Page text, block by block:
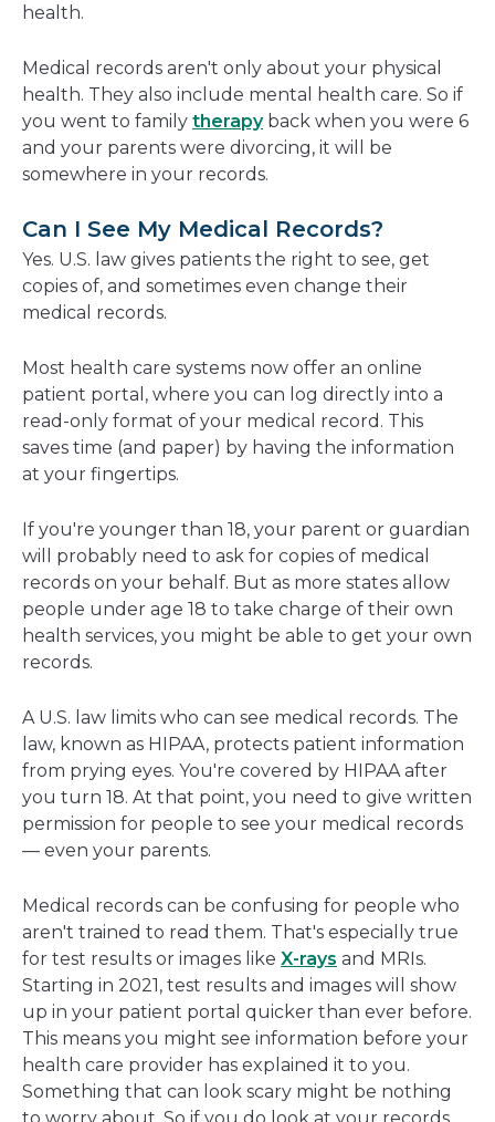
health.
Medical records aren't only about your physical
health. They also include mental health care. So if
you went to family therapyback when you were 6
and your parents were divorcing, it will be
somewhere in your records.
Can I See My Medical Records?
Yes. U.S. law gives patients the right to see, get
copies of, and sometimes even change their
medical records.
Most health care systems now offer an online
patient portal, where you can log directly into a
read-only format of your medical record. This
saves time (and paper) by having the information
at your fingertips.
If you're younger than 18, your parent or guardian
will probably need to ask for copies of medical
records on your behalf. But as more states allow
people under age 18 to take charge of their own
health services, you might be able to get your own
records.
A U.S. law limits who can see medical records. The
law, known as HIPAA, protects patient information
from prying eyes. You're covered by HIPAA after
you turn 18. At that point, you need to give written
permission for people to see your medical records
— even your parents.
Medical records can be confusing for people who
aren't trained to read them. That's especially true
for test results or images like X-rays and MRIs.
Starting in 2021, test results and images will show
up in your patient portal quicker than ever before.
This means you might see information before your
health care provider has explained it to you.
Something that can look scary might be nothing